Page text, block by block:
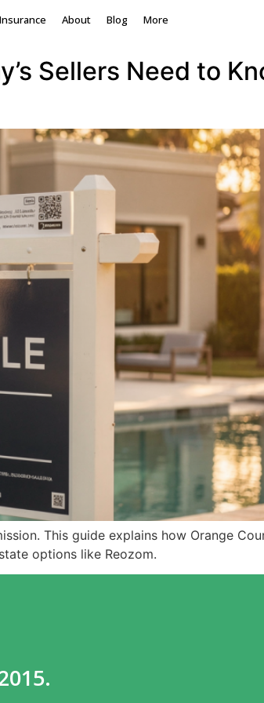
About Blog More
Sellers Need to
This guide explains how Orange
options like Reozom.